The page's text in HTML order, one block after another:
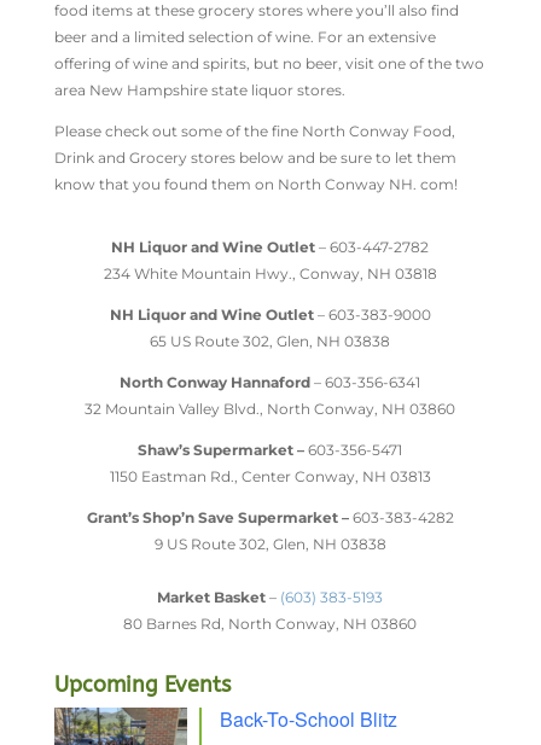
food items at these grocery stores where you’ll also find
beer and a limited selection of wine. For an extensive
offering of wine and spirits, but no beer, visit one of the two
area New Hampshire state liquor stores.
Please check out some of the fine North Conway Food,
Drink and Grocery stores below and be sure to let them
know that you found them on North Conway NH. com!
NH Liquor and Wine Outlet – 603-447-2782
234 White Mountain Hwy., Conway, NH 03818
NH Liquor and Wine Outlet– 603-383-9000
65 US Route 302, Glen, NH 03838
North Conway Hannaford – 603-356-6341
32 Mountain Valley Blvd., North Conway, NH 03860
Shaw’s Supermarket –603-356-5471
1150 Eastman Rd., Center Conway, NH 03813
Grant’s Shop’n Save Supermarket –603-383-4282
9 US Route 302, Glen, NH 03838
Market Basket – (603) 383-5193
80 Barnes Rd, North Conway, NH 03860
Upcoming Events
Back-To-School Blitz